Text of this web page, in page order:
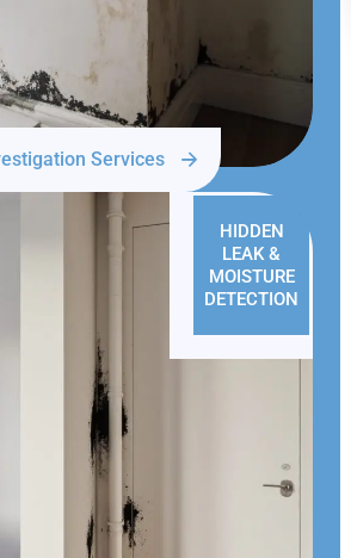
Services
HIDDEN
LEAK &
MOISTURE
DETECTION